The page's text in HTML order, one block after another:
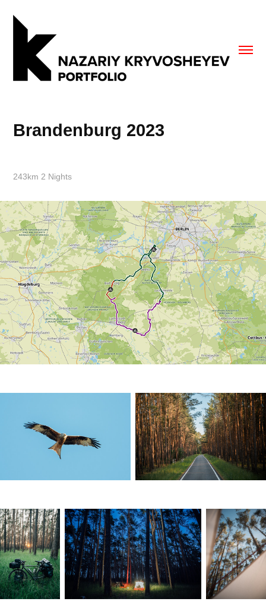
Brandenburg 2023
243km 2 Nights